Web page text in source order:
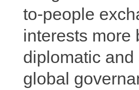
to-people
interests more
diplomatic
global